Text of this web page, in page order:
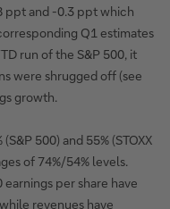
ppt and -0.3 ppt which
Q1 estimates
run of the S&P 500, it
were shrugged off (see
growth.
500) and 55% (STOXX
of 74%/54% levels.
earnings per share have
revenues have